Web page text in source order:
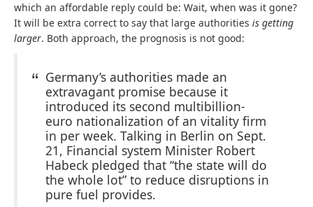
which an affordable reply could be: Wait, when was it gone?
It will be extra correct to say that large authorities is getting
larger. Both approach, the prognosis is not good:
Germany’s authorities made an
extravagant promise because it
introduced its second multibillion-
euro nationalization of an vitality firm
in per week. Talking in Berlin on Sept.
21, Financial system Minister Robert
Habeck pledged that “the state will do
the whole lot” to reduce disruptions in
pure fuel provides.